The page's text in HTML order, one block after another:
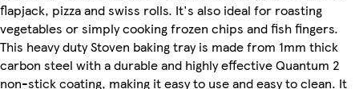
flapjack, pizza and swiss rolls. It's also ideal for roasting
vegetables or simply cooking frozen chips and fish fingers.
This heavy duty Stoven baking tray is made from 1mm thick
carbon steel with a durable and highly effective Quantum 2
non-stick coating, making it easy to use and easy to clean. It